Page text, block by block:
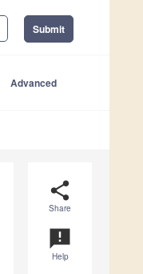
Submit
Advanced
share
Share
announcement
Help